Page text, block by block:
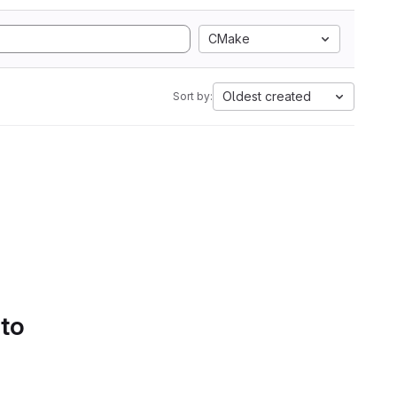
CMake
Sort by: Oldest created